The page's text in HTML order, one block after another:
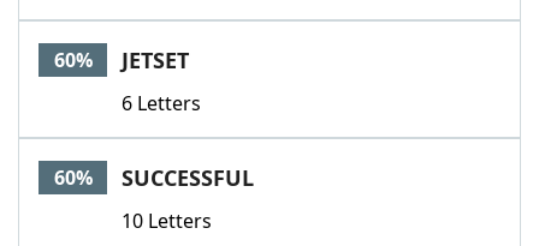
60% JETSET
6 Letters
60% SUCCESSFUL
10 Letters